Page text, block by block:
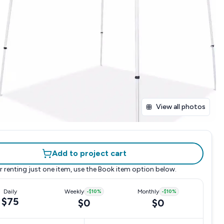
View all photos
Add to project cart
renting just one item, use the Book item option below.
Daily
$75
Weekly -$10%
$0
Monthly -$10%
$0